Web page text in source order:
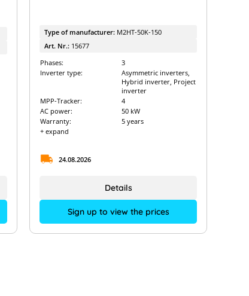
Type of manufacturer: M2HT-50K-150
Art. Nr.: 15677
Phases:
3
Inverter type:
Asymmetric inverters,
Hybrid inverter, Project
inverter
MPP-Tracker:
4
AC power:
50 kW
Warranty:
5 years
+ expand
24.08.2026
Sign up to view the prices
Details